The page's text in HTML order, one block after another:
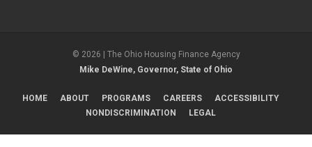
© 2026 | The Ohio Housing Finance Agency
Mike DeWine, Governor, State of Ohio
HOME ABOUT PROGRAMS CAREERS
ACCESSIBILITY
NONDISCRIMINATION
LEGAL